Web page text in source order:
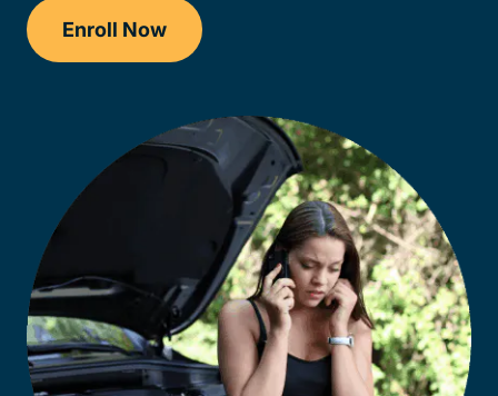
Enroll Now
Drivers Ed Wisconsin